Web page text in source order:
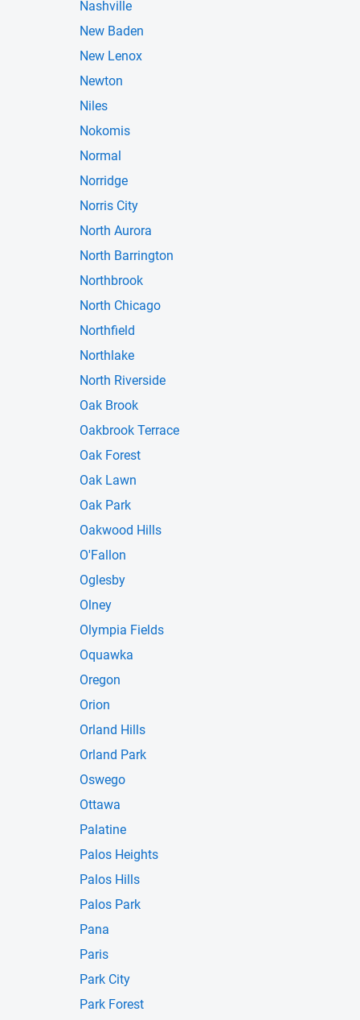
Nashville
New Baden
New Lenox
Newton
Niles
Nokomis
Normal
Norridge
Norris City
North Aurora
North Barrington
Northbrook
North Chicago
Northfield
Northlake
North Riverside
Oak Brook
Oakbrook Terrace
Oak Forest
Oak Lawn
Oak Park
Oakwood Hills
O'Fallon
Oglesby
Olney
Olympia Fields
Oquawka
Oregon
Orion
Orland Hills
Orland Park
Oswego
Ottawa
Palatine
Palos Heights
Palos Hills
Palos Park
Pana
Paris
Park City
Park Forest